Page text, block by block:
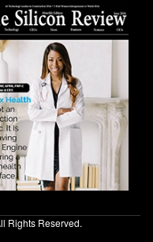
Rights Reserved.